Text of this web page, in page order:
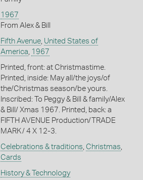
1967
From Alex & Bill
Fifth Avenue, United States of
America, 1967
Printed, front: at Christmastime.
Printed, inside: May all/the joys/of
the/Christmas season/be yours.
Inscribed: To Peggy & Bill & family/Alex
& Bill/ Xmas 1967. Printed, back: a
FIFTH AVENUE Production/TRADE
MARK/ 4 X 12-3.
Celebrations & traditions, Christmas,
Cards
History & Technology